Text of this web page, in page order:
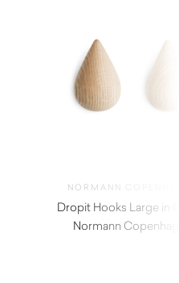
NORMANN
Dropit Hooks Large in
Normann